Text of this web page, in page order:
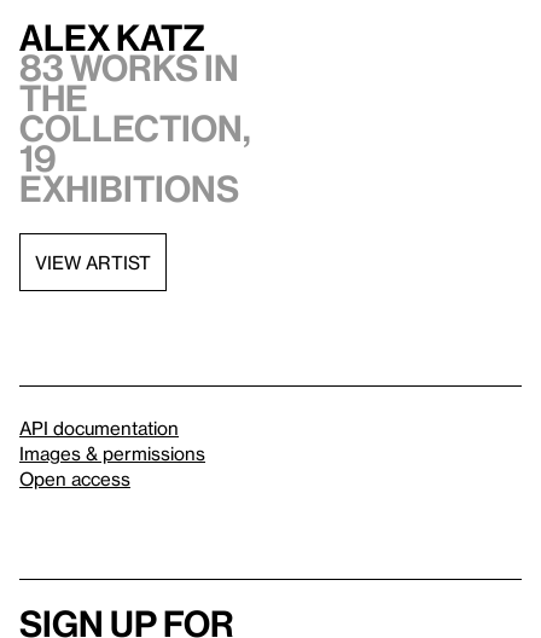
Alex Katz
83 works in
the
collection,
19
exhibitions
VIEW ARTIST
API documentation
Images & permissions
Open access
Sign up for